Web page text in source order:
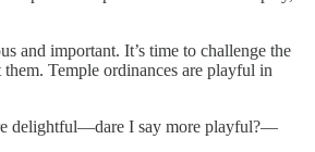
and important. It’s time to challenge the
Temple ordinances are playful in
delightful—dare I say more playful?—